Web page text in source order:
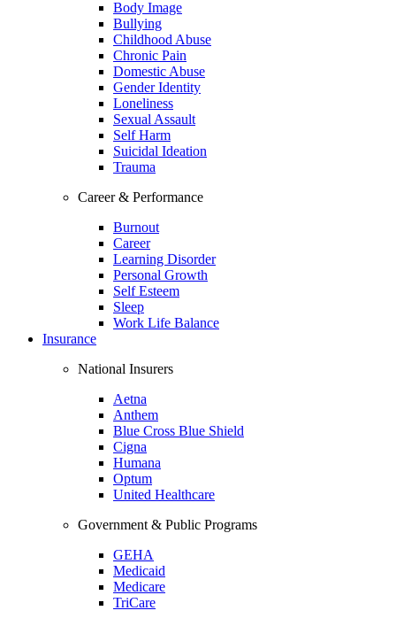
Body Image
Bullying
Childhood Abuse
Chronic Pain
Domestic Abuse
Gender Identity
Loneliness
Sexual Assault
Self Harm
Suicidal Ideation
Trauma
Career & Performance
Burnout
Career
Learning Disorder
Personal Growth
Self Esteem
Sleep
Work Life Balance
Insurance
National Insurers
Aetna
Anthem
Blue Cross Blue Shield
Cigna
Humana
Optum
United Healthcare
Government & Public Programs
GEHA
Medicaid
Medicare
TriCare